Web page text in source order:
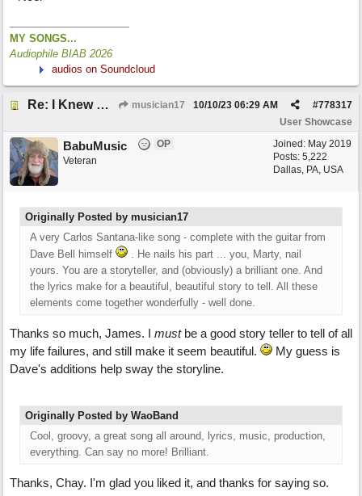
MY SONGS...
Audiophile BIAB 2026
audios on Soundcloud
Re: I Knew What It's Like musician17 #778317
10/10/23 06:29 AM
User Showcase
Joined: May 2019
Posts: 5,222
Dallas, PA, USA
BabuMusic
OP
Veteran
Originally Posted by musician17
A very Carlos Santana-like song - complete with the guitar from
Dave Bell himself
. He nails his part ... you, Marty, nail
yours. You are a storyteller, and (obviously) a brilliant one. And
the lyrics make for a beautiful, beautiful story to tell. All these
elements come together wonderfully - well done.
Thanks so much, James. I mustbe a good story teller to tell of all
my life failures, and still make it seem beautiful.
My guess is
Dave's additions help sway the storyline.
Originally Posted by WaoBand
Cool, groovy, a great song all around, lyrics, music, production,
everything. Can say no more! Brilliant.
Thanks, Chay. I'm glad you liked it, and thanks for saying so.